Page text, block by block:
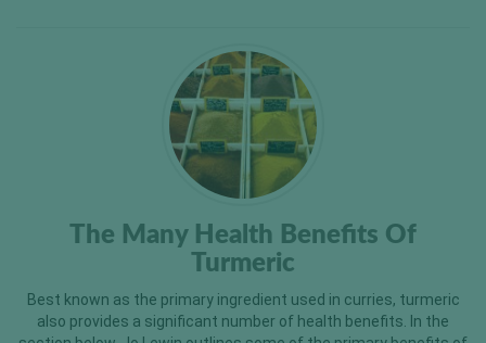
The Many Health Benefits Of
Turmeric
Best known as the primary ingredient used in curries, turmeric
also provides a significant number of health benefits. In the